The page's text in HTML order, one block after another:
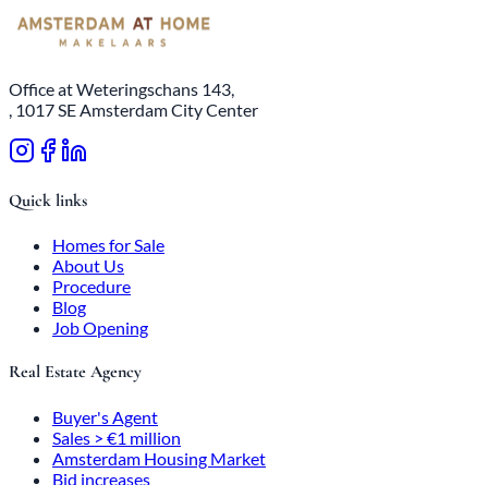
Office at Weteringschans 143,
, 1017 SE Amsterdam City Center
Quick links
Homes for Sale
About Us
Procedure
Blog
Job Opening
Real Estate Agency
Buyer's Agent
Sales > €1 million
Amsterdam Housing Market
Bid increases